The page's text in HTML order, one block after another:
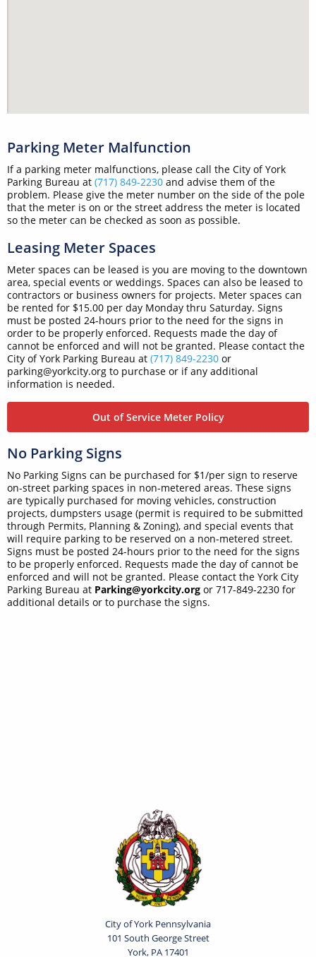
Parking Meter Malfunction
If a parking meter malfunctions, please call the City of York
Parking Bureau at (717) 849-2230 and advise them of the
problem. Please give the meter number on the side of the pole
that the meter is on or the street address the meter is located
so the meter can be checked as soon as possible.
Leasing Meter Spaces
Meter spaces can be leased is you are moving to the downtown
area, special events or weddings. Spaces can also be leased to
contractors or business owners for projects. Meter spaces can
be rented for $15.00 per day Monday thru Saturday. Signs
must be posted 24-hours prior to the need for the signs in
order to be properly enforced. Requests made the day of
cannot be enforced and will not be granted. Please contact the
City of York Parking Bureau at (717) 849-2230 or
parking@yorkcity.org to purchase or if any additional
information is needed.
Out of Service Meter Policy
No Parking Signs
No Parking Signs can be purchased for $1/per sign to reserve
on-street parking spaces in non-metered areas. These signs
are typically purchased for moving vehicles, construction
projects, dumpsters usage (permit is required to be submitted
through Permits, Planning & Zoning), and special events that
will require parking to be reserved on a non-metered street.
Signs must be posted 24-hours prior to the need for the signs
to be properly enforced. Requests made the day of cannot be
enforced and will not be granted. Please contact the York City
Parking Bureau at Parking@yorkcity.org or 717-849-2230 for
additional details or to purchase the signs.
City of York Pennsylvania
101 South George Street
York, PA 17401